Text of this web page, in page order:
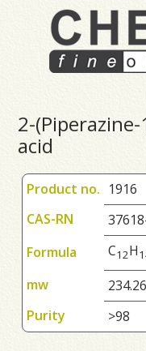
2-
acid
Product no. 1916
CAS-RN
Formula
C12H1
mw
234.26
Purity
>98